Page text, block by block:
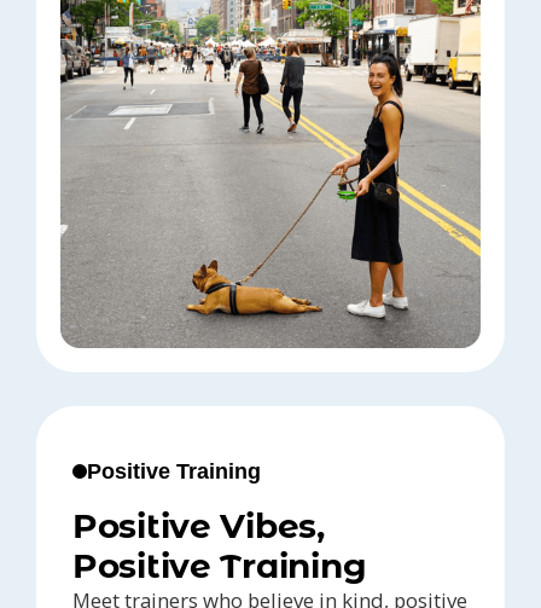
Positive Training
Positive Vibes,
Positive Training
Meet trainers who believe in kind, positive